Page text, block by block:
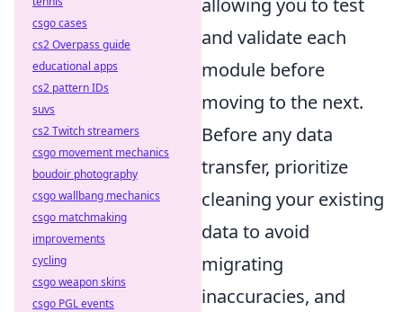
allowing you to test
and validate each
module before
moving to the next.
Before any data
transfer, prioritize
cleaning your existing
data to avoid
migrating
inaccuracies, and
csgo cases
cs2 Overpass guide
educational apps
cs2 pattern IDs
suvs
cs2 Twitch streamers
csgo movement mechanics
boudoir photography
csgo wallbang mechanics
csgo matchmaking
improvements
cycling
csgo weapon skins
csgo PGL events